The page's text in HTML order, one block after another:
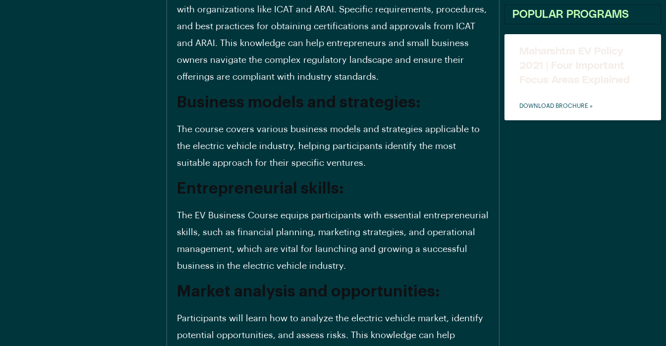
with organizations like ICAT and ARAI. Specific requirements, procedures,
and best practices for obtaining certifications and approvals from ICAT
and ARAI. This knowledge can help entrepreneurs and small business
owners navigate the complex regulatory landscape and ensure their
offerings are compliant with industry standards.
Business models and strategies:
The course covers various business models and strategies applicable to
the electric vehicle industry, helping participants identify the most
suitable approach for their specific ventures.
Entrepreneurial skills:
The EV Business Course equips participants with essential entrepreneurial
skills, such as financial planning, marketing strategies, and operational
management, which are vital for launching and growing a successful
business in the electric vehicle industry.
Market analysis and opportunities:
Participants will learn how to analyze the electric vehicle market, identify
potential opportunities, and assess risks. This knowledge can help
POPULAR PROGRAMS
Maharshtra EV Policy
2021 | Four Important
Focus Areas Explained
DOWNLOAD BROCHURE »